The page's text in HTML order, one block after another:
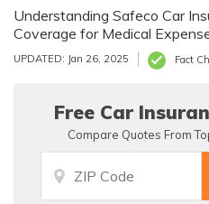
Understanding Safeco Car
Coverage for Medical
UPDATED: Jan 26, 2025 Fact
Free Car
Compare Quotes From